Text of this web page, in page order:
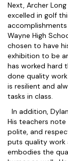
Next, Archer
excelled in golf
Wayne High
chosen to have
exhibition to be
has worked hard
done quality
is resilient and
tasks in class.
In addition,
His teachers
polite, and
puts quality work
embodies the